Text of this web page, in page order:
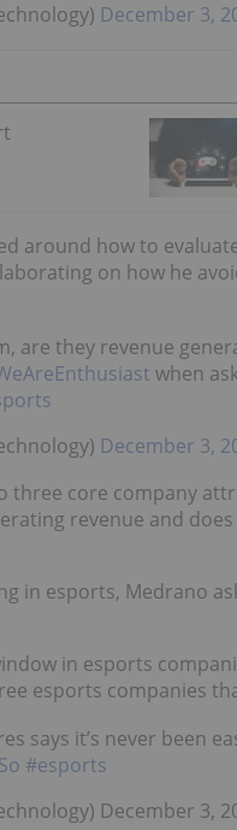
December 3,
around how to
on how he
are they revenue
when
December 3,
three core company
revenue and
in esports, Medrano
in esports
esports companies
says it’s never been
#esports
December 3,